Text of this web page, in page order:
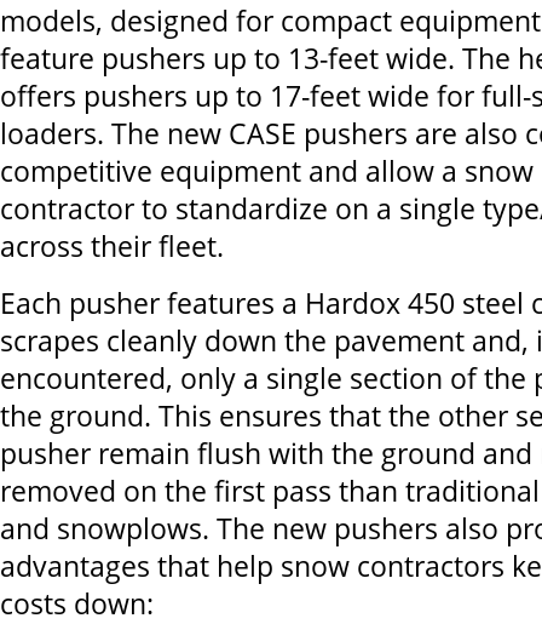
models, designed for compact
feature pushers up to 13-feet wide. The
offers pushers up to 17-feet wide for full-
loaders. The new CASE pushers are also
competitive equipment and allow a
contractor to standardize on a single
across their fleet.
Each pusher features a Hardox 450 steel
scrapes cleanly down the pavement and,
encountered, only a single section of
the ground. This ensures that the other
pusher remain flush with the ground and
removed on the first pass than
and snowplows. The new pushers also
advantages that help snow contractors
costs down: